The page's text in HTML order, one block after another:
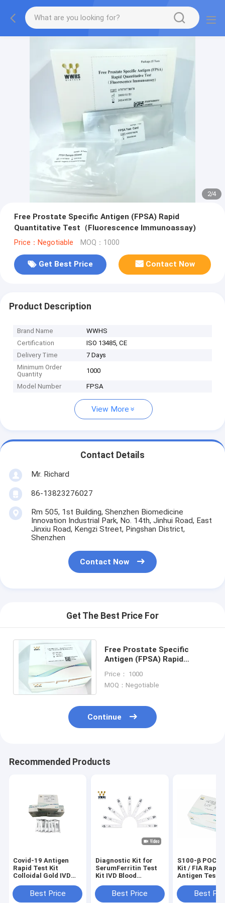
2/4
Free Prostate Specific Antigen (FPSA) Rapid
Quantitative Test（Fluorescence Immunoassay)
Price：Negotiable MOQ：1000
Get Best Price Contact Now
Product Description
Brand Name
WWHS
Certification
ISO 13485, CE
Delivery Time
7 Days
Minimum Order
Quantity
1000
Model Number FPSA
View More
Contact Details
Mr. Richard
86-13823276027
Rm 505, 1st Building, Shenzhen Biomedicine
Innovation Industrial Park, No. 14th, Jinhui Road, East
Jinxiu Road, Kengzi Street, Pingshan District,
Shenzhen
Contact Now
Get The Best Price For
Free Prostate Specific
Antigen (FPSA) Rapid
Test（Fluorescence
Immunoassay)
Price： 1000
MOQ：Negotiable
Continue
Recommended Products
Covid-19 Antigen
Rapid Test Kit
Colloidal Gold IVD
CassetteBest Price
Diagnostic Kit for
SerumFerritin Test
Kit IVD Blood
ODM Available
Best Price
S100-β POCT
Kit / FIA Rapid
Antigen Test
Best